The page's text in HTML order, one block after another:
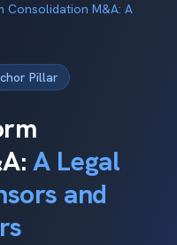
Consolidation M&A: A
Pillar
A Legal
and